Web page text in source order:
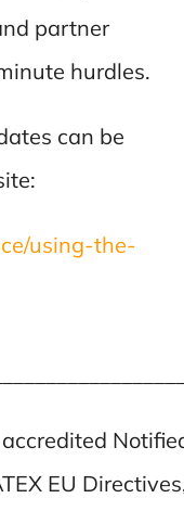
partner
hurdles.
can be
using-the-
EU